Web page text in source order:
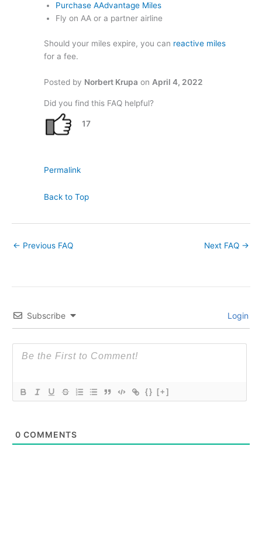
Purchase AAdvantage Miles
Fly on AA or a partner airline
Should your miles expire, you can reactive miles
for a fee.
Posted by Norbert Krupa on April 4, 2022
Did you find this FAQ helpful?
17
Permalink
Back to Top
← Previous FAQ Next FAQ →
Subscribe Login
{} [+]
0 COMMENTS